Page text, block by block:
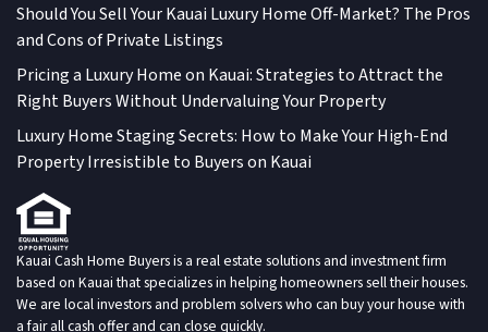
Should You Sell Your Kauai Luxury Home Off-Market? The Pros
and Cons of Private Listings
Pricing a Luxury Home on Kauai: Strategies to Attract the
Right Buyers Without Undervaluing Your Property
Luxury Home Staging Secrets: How to Make Your High-End
Property Irresistible to Buyers on Kauai
Kauai Cash Home Buyers is a real estate solutions and investment firm
based on Kauai that specializes in helping homeowners sell their houses.
We are local investors and problem solvers who can buy your house with
a fair all cash offer and can close quickly.